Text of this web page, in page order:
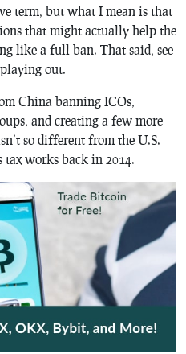
term, but what I mean is that
that might actually help the
like a full ban. That said, see
out.
China banning ICOs,
and creating a few more
so different from the U.S.
works back in 2014.